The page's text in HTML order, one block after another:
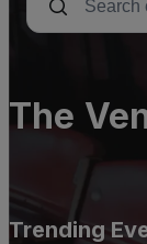
The
Trending